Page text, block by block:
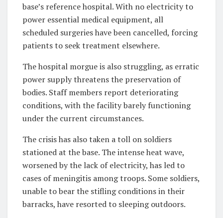
base’s reference hospital. With no electricity to
power essential medical equipment, all
scheduled surgeries have been cancelled, forcing
patients to seek treatment elsewhere.
The hospital morgue is also struggling, as erratic
power supply threatens the preservation of
bodies. Staff members report deteriorating
conditions, with the facility barely functioning
under the current circumstances.
The crisis has also taken a toll on soldiers
stationed at the base. The intense heat wave,
worsened by the lack of electricity, has led to
cases of meningitis among troops. Some soldiers,
unable to bear the stifling conditions in their
barracks, have resorted to sleeping outdoors.